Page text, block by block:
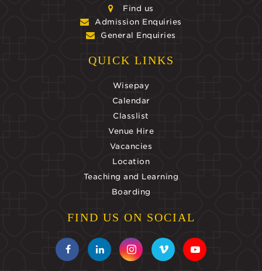
Find us
Admission Enquiries
General Enquiries
QUICK LINKS
Wisepay
Calendar
Classlist
Venue Hire
Vacancies
Location
Teaching and Learning
Boarding
FIND US ON SOCIAL